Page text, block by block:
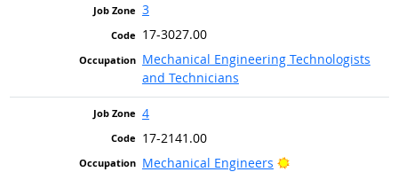
3
17-3027.00
Mechanical Engineering Technologists
and Technicians
4
17-2141.00
Mechanical Engineers
Bright Outlook